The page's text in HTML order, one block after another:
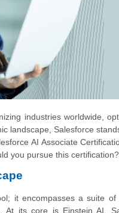
industries worldwide,
landscape, Salesforce
AI Associate
you pursue this
it encompasses a suite
At its core is Einstein AI,